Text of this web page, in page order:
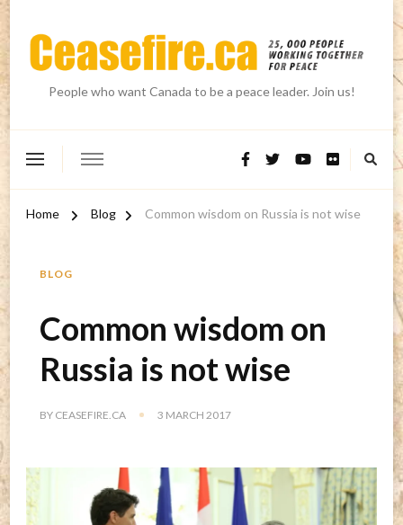
People who want Canada to be a peace leader. Join us!
Home Blog Common wisdom on Russia is not wise
BLOG
Common wisdom on
Russia is not wise
BY CEASEFIRE.CA 3 MARCH 2017